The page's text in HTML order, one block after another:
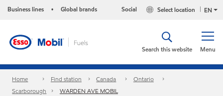
Business lines • Global brands EN
Select location
Social
Menu
Search this website
Home Find station Canada
Ontario
Scarborough
WARDEN AVE MOBIL